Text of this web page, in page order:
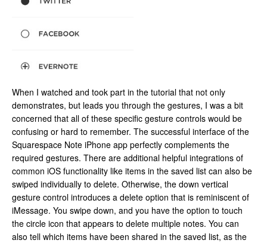
When I watched and took part in the tutorial that not only
demonstrates, but leads you through the gestures, I was a bit
concerned that all of these specific gesture controls would be
confusing or hard to remember. The successful interface of the
Squarespace Note iPhone app perfectly complements the
required gestures. There are additional helpful integrations of
common iOS functionality like items in the saved list can also be
swiped individually to delete. Otherwise, the down vertical
gesture control introduces a delete option that is reminiscent of
iMessage. You swipe down, and you have the option to touch
the circle icon that appears to delete multiple notes. You can
also tell which items have been shared in the saved list, as the